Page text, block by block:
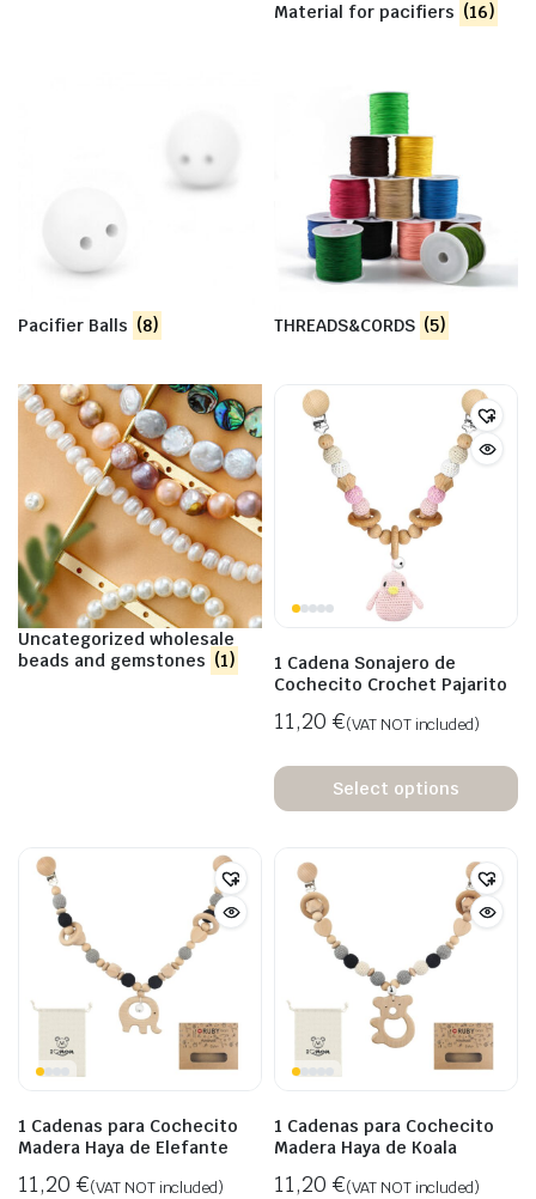
Material for pacifiers (16)
Pacifier Balls (8) THREADS&CORDS (5)
Uncategorized wholesale
beads and gemstones (1)
1 Cadena Sonajero de
Cochecito Crochet Pajarito
11,20 €(VAT NOT included)
Select options
1 Cadenas para Cochecito
Madera Haya de Elefante
11,20 €(VAT NOT included)
1 Cadenas para Cochecito
Madera Haya de Koala
11,20 €(VAT NOT included)